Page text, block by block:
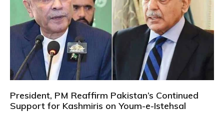
President, PM Reaffirm Pakistan’s Continued
Support for Kashmiris on Youm-e-Istehsal